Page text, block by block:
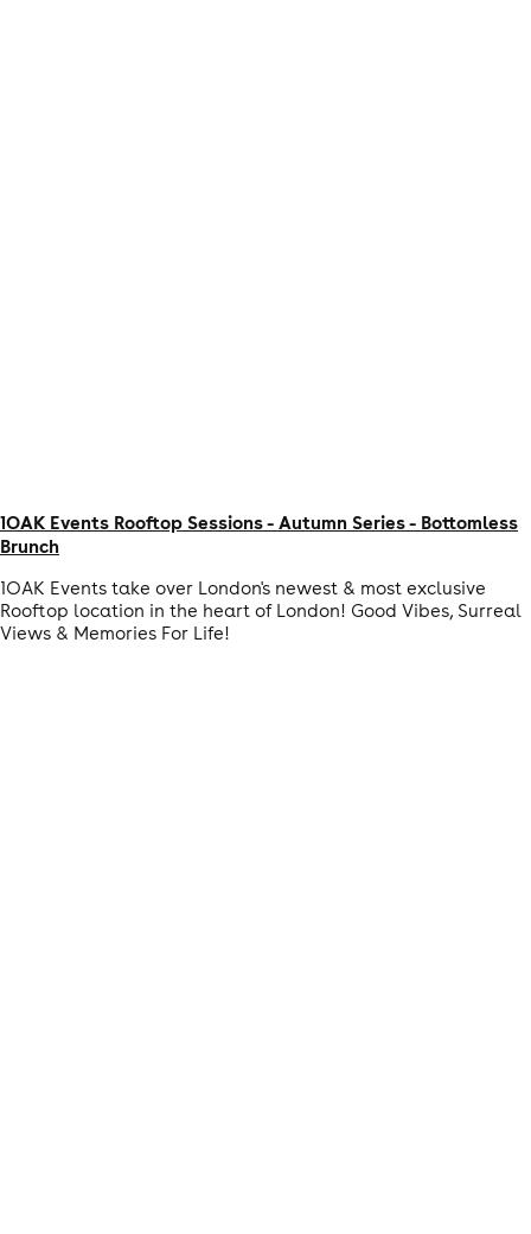
1OAK Events Rooftop Sessions - Autumn Series - Bottomless
Brunch
1OAK Events take over London's newest & most exclusive
Rooftop location in the heart of London! Good Vibes, Surreal
Views & Memories For Life!